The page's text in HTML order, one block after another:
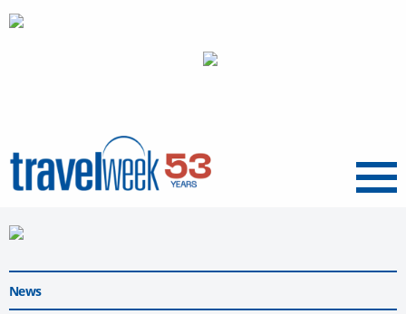
Menu
News